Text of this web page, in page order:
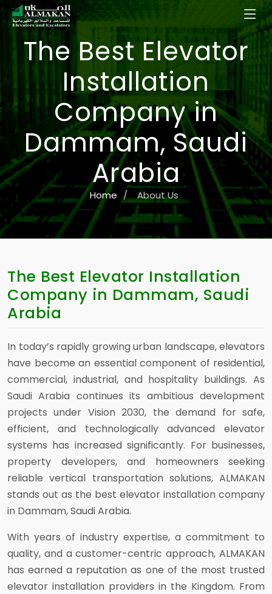
The Best Elevator
Installation
Company in
Dammam, Saudi
Arabia
Home / About Us
The Best Elevator Installation
Company in Dammam, Saudi
Arabia
In today’s rapidly growing urban landscape, elevators
have become an essential component of residential,
commercial, industrial, and hospitality buildings. As
Saudi Arabia continues its ambitious development
projects under Vision 2030, the demand for safe,
efficient, and technologically advanced elevator
systems has increased significantly. For businesses,
property developers, and homeowners seeking
reliable vertical transportation solutions, ALMAKAN
stands out as the best elevator installation company
in Dammam, Saudi Arabia.
With years of industry expertise, a commitment to
quality, and a customer-centric approach, ALMAKAN
has earned a reputation as one of the most trusted
elevator installation providers in the Kingdom. From